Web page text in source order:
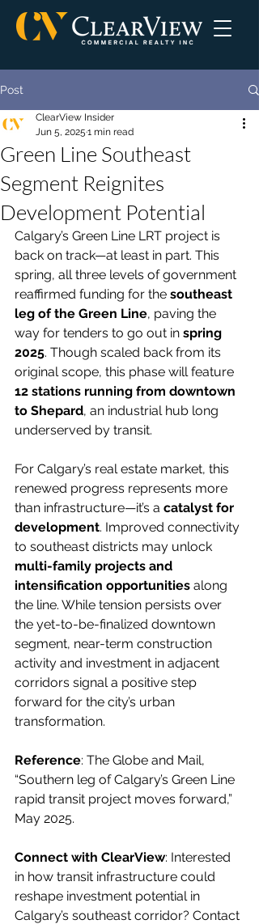
Post
Green Line Southeast
Segment Reignites
Development Potential
ClearView Insider
Jun 5, 2025 1 min read
Calgary’s Green Line LRT project is
back on track—at least in part. This
spring, all three levels of government
reaffirmed funding for the southeast
leg of the Green Line, paving the
way for tenders to go out in spring
2025. Though scaled back from its
original scope, this phase will feature
12 stations running from downtown
to Shepard, an industrial hub long
underserved by transit.
For Calgary’s real estate market, this
renewed progress represents more
than infrastructure—it’s a catalyst for
development. Improved connectivity
to southeast districts may unlock
multi-family projects and
intensification opportunities along
the line. While tension persists over
the yet-to-be-finalized downtown
segment, near-term construction
activity and investment in adjacent
corridors signal a positive step
forward for the city’s urban
transformation.
Reference: The Globe and Mail,
“Southern leg of Calgary’s Green Line
rapid transit project moves forward,”
May 2025.
Connect with ClearView: Interested
in how transit infrastructure could
reshape investment potential in
Calgary’s southeast corridor? Contact